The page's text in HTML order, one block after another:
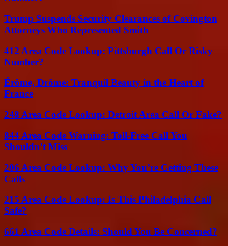
Trump Suspends Security Clearances of Covington
Attorneys Who Represented Smith
412 Area Code Lookup: Pittsburgh Call Or Risky
Number?
Érôme, Drôme: Tranquil Beauty in the Heart of
France
248 Area Code Lookup: Detroit Area Call Or Fake?
844 Area Code Warning: Toll-Free Call You
Shouldn’t Miss
206 Area Code Lookup: Why You’re Getting These
Calls
215 Area Code Lookup: Is This Philadelphia Call
Safe?
661 Area Code Details: Should You Be Concerned?